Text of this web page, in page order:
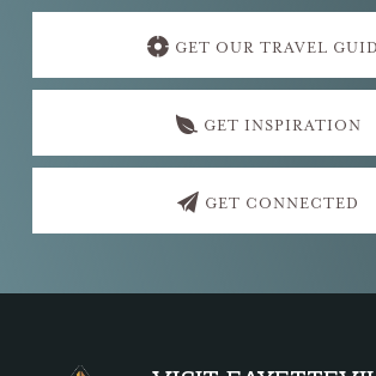
Explore
GET OUR TRAVEL
GET INSPIRATION
GET CONNECTED